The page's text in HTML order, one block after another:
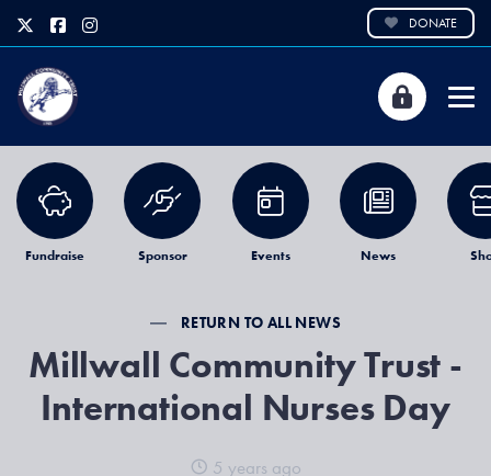
DONATE
Fundraise Sponsor Events News
RETURN TO ALL NEWS
Millwall Community Trust -
International Nurses Day
5 years ago